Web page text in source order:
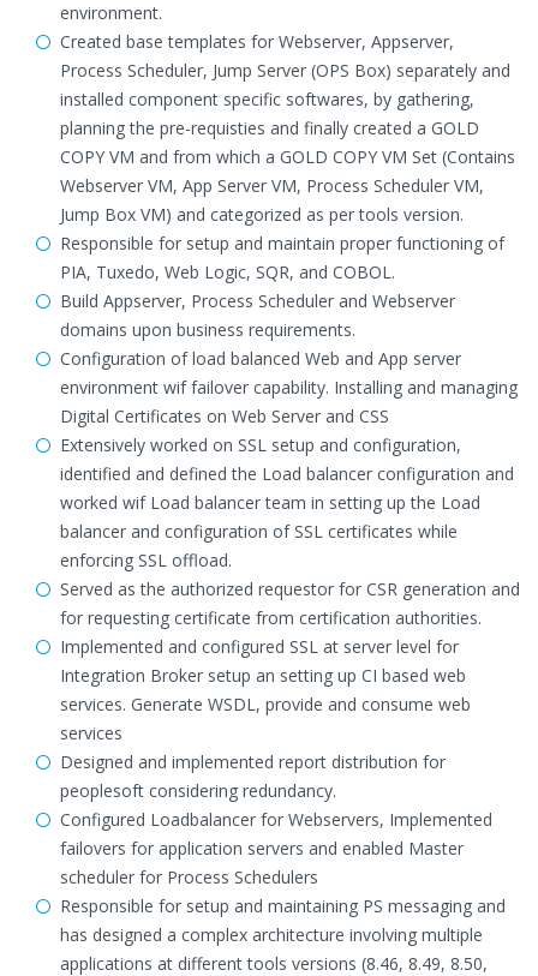
environment.
Created base templates for Webserver, Appserver,
Process Scheduler, Jump Server (OPS Box) separately and
installed component specific softwares, by gathering,
planning the pre-requisties and finally created a GOLD
COPY VM and from which a GOLD COPY VM Set (Contains
Webserver VM, App Server VM, Process Scheduler VM,
Jump Box VM) and categorized as per tools version.
Responsible for setup and maintain proper functioning of
PIA, Tuxedo, Web Logic, SQR, and COBOL.
Build Appserver, Process Scheduler and Webserver
domains upon business requirements.
Configuration of load balanced Web and App server
environment wif failover capability. Installing and managing
Digital Certificates on Web Server and CSS
Extensively worked on SSL setup and configuration,
identified and defined the Load balancer configuration and
worked wif Load balancer team in setting up the Load
balancer and configuration of SSL certificates while
enforcing SSL offload.
Served as the authorized requestor for CSR generation and
for requesting certificate from certification authorities.
Implemented and configured SSL at server level for
Integration Broker setup an setting up CI based web
services. Generate WSDL, provide and consume web
services
Designed and implemented report distribution for
peoplesoft considering redundancy.
Configured Loadbalancer for Webservers, Implemented
failovers for application servers and enabled Master
scheduler for Process Schedulers
Responsible for setup and maintaining PS messaging and
has designed a complex architecture involving multiple
applications at different tools versions (8.46, 8.49, 8.50,